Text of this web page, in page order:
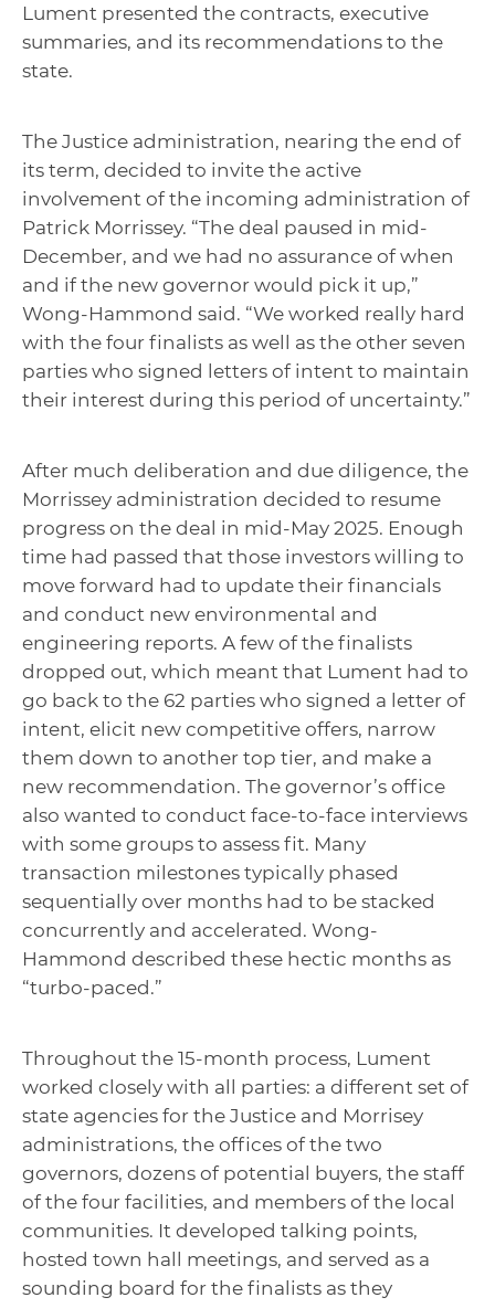
Lument presented the contracts, executive
summaries, and its recommendations to the
state.
The Justice administration, nearing the end of
its term, decided to invite the active
involvement of the incoming administration of
Patrick Morrissey. “The deal paused in mid-
December, and we had no assurance of when
and if the new governor would pick it up,”
Wong-Hammond said. “We worked really hard
with the four finalists as well as the other seven
parties who signed letters of intent to maintain
their interest during this period of uncertainty.”
After much deliberation and due diligence, the
Morrissey administration decided to resume
progress on the deal in mid-May 2025. Enough
time had passed that those investors willing to
move forward had to update their financials
and conduct new environmental and
engineering reports. A few of the finalists
dropped out, which meant that Lument had to
go back to the 62 parties who signed a letter of
intent, elicit new competitive offers, narrow
them down to another top tier, and make a
new recommendation. The governor’s office
also wanted to conduct face-to-face interviews
with some groups to assess fit. Many
transaction milestones typically phased
sequentially over months had to be stacked
concurrently and accelerated. Wong-
Hammond described these hectic months as
“turbo-paced.”
Throughout the 15-month process, Lument
worked closely with all parties: a different set of
state agencies for the Justice and Morrisey
administrations, the offices of the two
governors, dozens of potential buyers, the staff
of the four facilities, and members of the local
communities. It developed talking points,
hosted town hall meetings, and served as a
sounding board for the finalists as they